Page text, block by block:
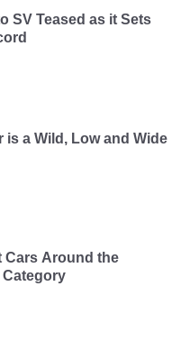
SV Teased as it Sets
is a Wild, Low and Wide
Cars Around the